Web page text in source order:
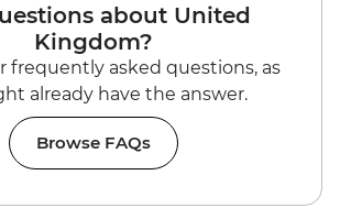
about United
Kingdom?
frequently asked questions, as
already have the answer.
Browse FAQs